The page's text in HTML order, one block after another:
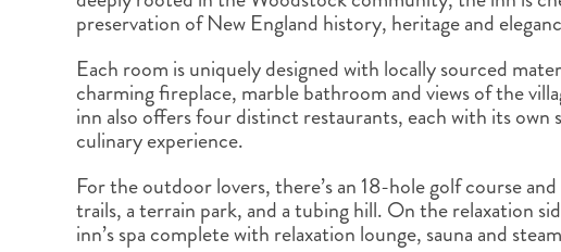
BRITISH COLUMBIA NEW ENGLAND ALBERTA
TEXAS CALIFORNIA ROCKY
EXPEDITION CRUISING WILDLIFE HOLIDAYS CLASSIC
preservation of New England history, heritage and
Each room is uniquely designed with locally sourced
charming fireplace, marble bathroom and views of the
inn also offers four distinct restaurants, each with its own
culinary experience.
For the outdoor lovers, there’s an 18-hole golf course
trails, a terrain park, and a tubing hill. On the relaxation
inn’s spa complete with relaxation lounge, sauna and